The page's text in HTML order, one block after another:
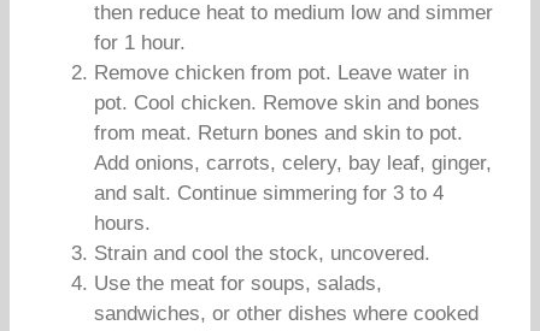
then reduce heat to medium low and simmer
for 1 hour.
Remove chicken from pot. Leave water in
pot. Cool chicken. Remove skin and bones
from meat. Return bones and skin to pot.
Add onions, carrots, celery, bay leaf, ginger,
and salt. Continue simmering for 3 to 4
hours.
Strain and cool the stock, uncovered.
Use the meat for soups, salads,
sandwiches, or other dishes where cooked